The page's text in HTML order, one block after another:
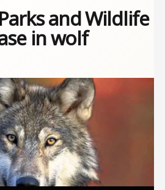
and Wildlife
in wolf